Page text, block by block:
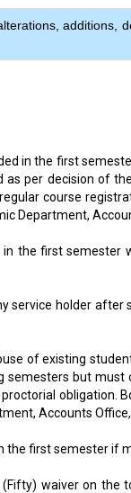
in the first
per decision of
course
Department,
the first
service holder
of existing
but
obligation.
Accounts
first semester
waiver on